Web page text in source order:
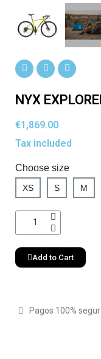
NYX
€1,869.00
Tax included
Choose size
XS S M
Add to Cart
Pagos 100%